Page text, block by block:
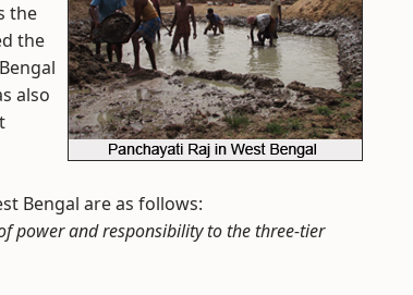
the
the
also
Bengal are as follows:
power and responsibility to the three-tier